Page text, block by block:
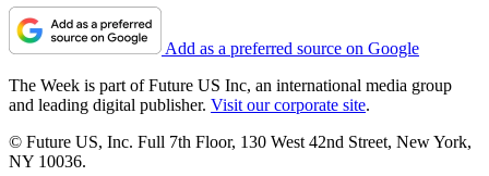
Add as a preferred source on Google
The Week is part of Future US Inc, an international media group
and leading digital publisher. Visit our corporate site.
© Future US, Inc. Full 7th Floor, 130 West 42nd Street, New York,
NY 10036.